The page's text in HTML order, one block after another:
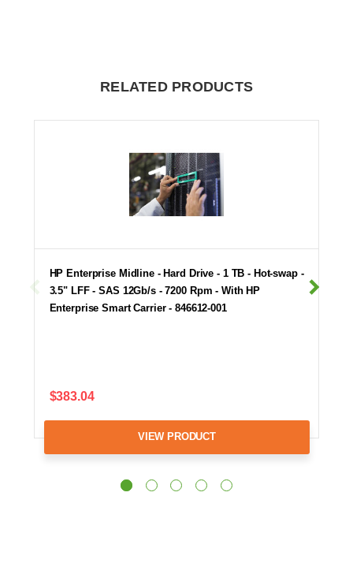
RELATED PRODUCTS
HP Enterprise Midline - Hard Drive - 1 TB - Hot-swap -
3.5" LFF - SAS 12Gb/s - 7200 Rpm - With HP
Enterprise Smart Carrier - 846612-001
$383.04
VIEW PRODUCT